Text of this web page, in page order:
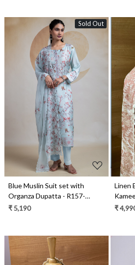
Sold Out
Loading...
Blue Muslin Suit set with
Organza Dupatta - R157-
SPR2268
₹ 5,190
Linen
₹